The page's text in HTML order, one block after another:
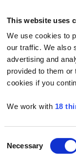
This website uses
We use cookies to
our traffic. We also
advertising and
provided to them or
cookies if you
We work with 18
Selection
Necessary